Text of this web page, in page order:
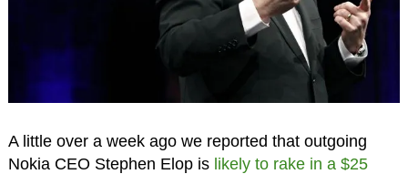
A little over a week ago we reported that outgoing
Nokia CEO Stephen Elop is likely to rake in a $25